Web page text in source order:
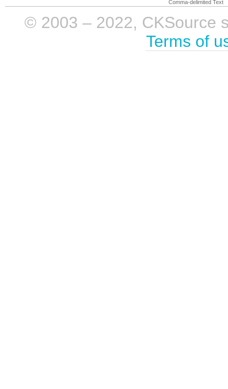
Comma-delimited Text
© 2003 – 2022, CKSource
Terms of